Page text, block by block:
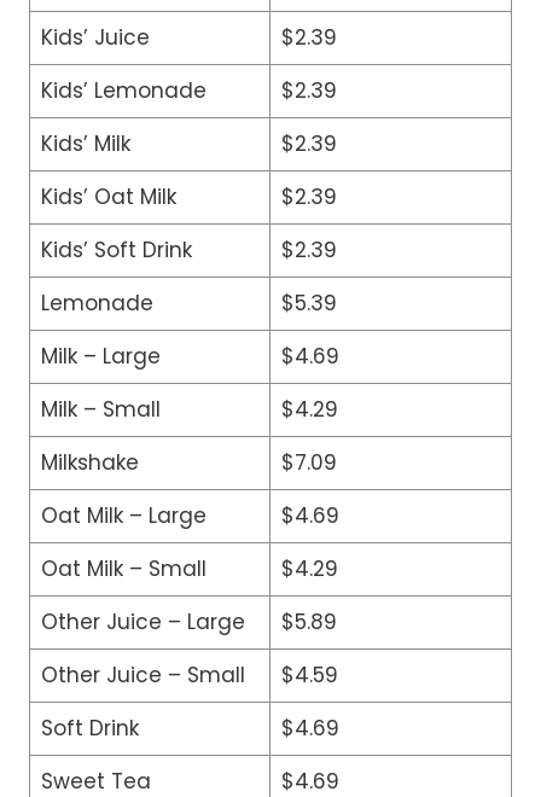
Kids’ Juice
$2.39
Kids’ Lemonade
$2.39
Kids’ Milk
$2.39
Kids’ Oat Milk
$2.39
Kids’ Soft Drink
$2.39
Lemonade
$5.39
Milk – Large
$4.69
Milk – Small
$4.29
Milkshake
$7.09
Oat Milk – Large
$4.69
Oat Milk – Small
$4.29
Other Juice – Large
$5.89
Other Juice – Small
$4.59
Soft Drink
$4.69
Sweet Tea
$4.69